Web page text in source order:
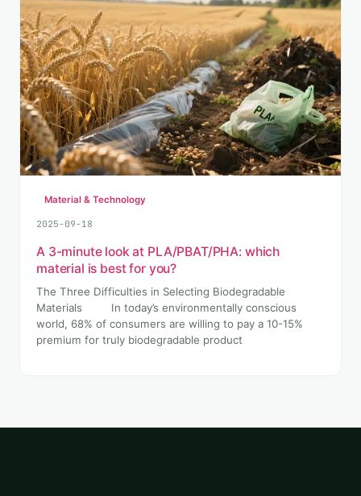
Material & Technology
2025-09-18
A 3-minute look at PLA/PBAT/PHA: which
material is best for you?
The Three Difficulties in Selecting Biodegradable
Materials In today’s environmentally conscious
world, 68% of consumers are willing to pay a 10-15%
premium for truly biodegradable product